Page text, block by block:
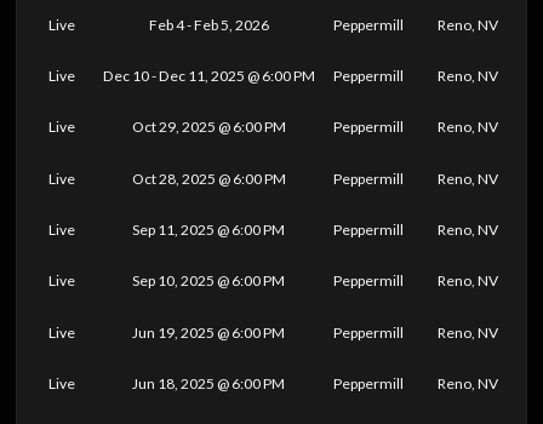
Live Feb 4 - Feb 5, 2026 Peppermill Reno, NV
Live Dec 10 - Dec 11, 2025 @ 6:00 PM Peppermill Reno, NV
Live Oct 29, 2025 @ 6:00 PM Peppermill Reno, NV
Live Oct 28, 2025 @ 6:00 PM Peppermill Reno, NV
Live Sep 11, 2025 @ 6:00 PM Peppermill Reno, NV
Live Sep 10, 2025 @ 6:00 PM Peppermill Reno, NV
Live Jun 19, 2025 @ 6:00 PM Peppermill Reno, NV
Live Jun 18, 2025 @ 6:00 PM Peppermill Reno, NV